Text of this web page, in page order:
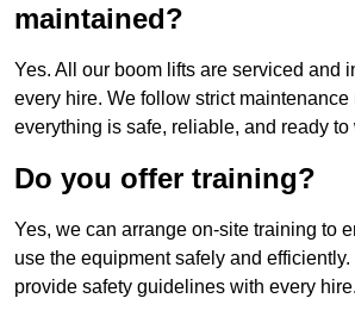
maintained?
Yes. All our boom lifts are serviced and
every hire. We follow strict
everything is safe, reliable, and ready to
Do you offer training?
Yes, we can arrange on-site training to
use the equipment safely and
provide safety guidelines with every hire.